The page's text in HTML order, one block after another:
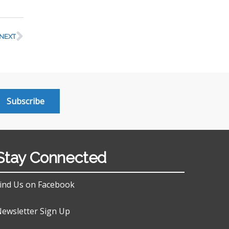
NEXT
Subscribe
Connected
Us on Facebook
Sign Up